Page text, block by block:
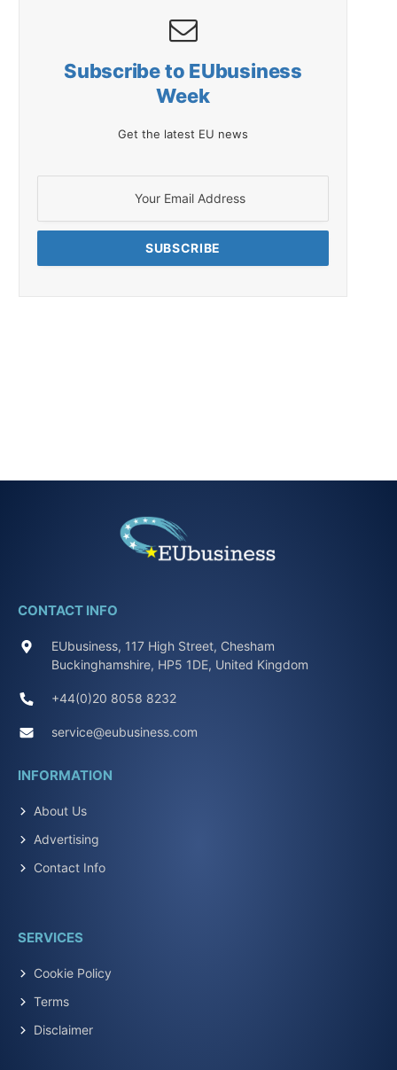
Subscribe to EUbusiness
Week
Get the latest EU news
CONTACT INFO
EUbusiness, 117 High Street, Chesham
Buckinghamshire, HP5 1DE, United Kingdom
+44(0)20 8058 8232
service@eubusiness.com
INFORMATION
About Us
Advertising
Contact Info
SERVICES
Cookie Policy
Terms
Disclaimer